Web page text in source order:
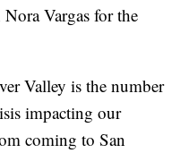
Vargas for the
Valley is the number
impacting our
coming to San